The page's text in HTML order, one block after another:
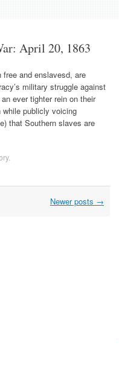
April 20, 1863
and enslavesd, are
military struggle against
ever tighter rein on their
publicly voicing
that Southern slaves are
.
Newer posts →